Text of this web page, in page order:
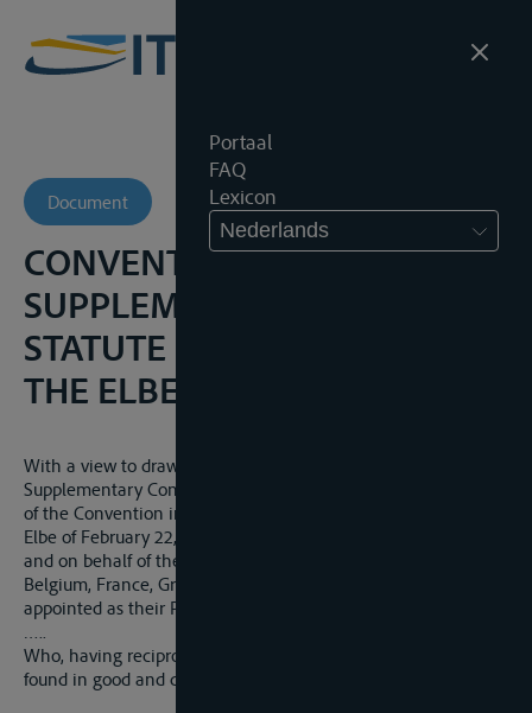
Portaal
FAQ
Lexicon
Nederlands
Document
CONVENTION
SUPPLEMENTARY TO THE
STATUTE OF NAVIGATION OF
THE ELBE, 27 JANUARI 1923
With a view to draw up the provisions to be inserted in the
Supplementary Convention provided for in articles 44 and 47
of the Convention instituting the Statute of Navigation of the
Elbe of February 22, 1922, Germany, acting on her own behalf
and on behalf of the German States bordering on the Elbe,
Belgium, France, Great Britain, Italy and Czechoslovakia, have
appointed as their Plenipotentiaries:
…..
Who, having reciprocally communicated their full powers,
found in good and due form, have agreed as follows: